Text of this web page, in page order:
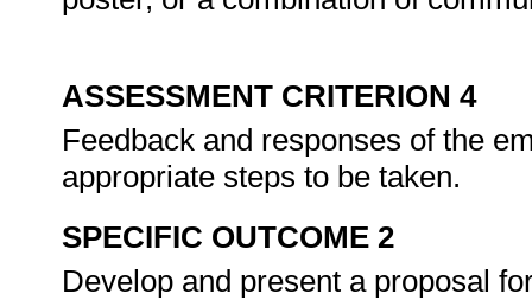
ASSESSMENT CRITERION 4
Feedback and responses of the
appropriate steps to be taken.
SPECIFIC OUTCOME 2
Develop and present a proposal